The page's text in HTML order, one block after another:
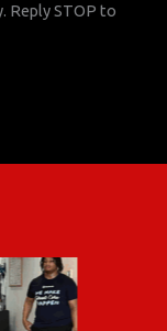
Reply STOP to